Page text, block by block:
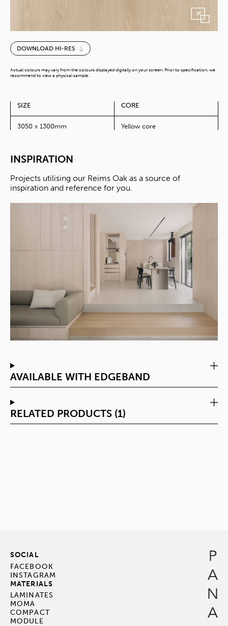
Reims
Oak
DOWNLOAD HI-RES
Actual colours may vary from the colours displayed digitally on your screen. Prior to specification, we
recommend to view a physical sample.
SIZE
3050 x 1300mm
CORE
Yellow core
INSPIRATION
Projects utilising our Reims Oak as a source of
inspiration and reference for you.
AVAILABLE WITH EDGEBAND
RELATED PRODUCTS (1)
SOCIAL
FACEBOOK
INSTAGRAM
MATERIALS
LAMINATES
MOMA
COMPACT
MODULE